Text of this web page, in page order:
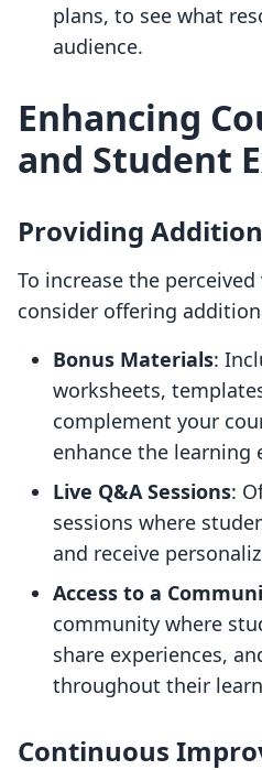
plans, to see what
audience.
Enhancing
and Student
Providing
To increase the
consider offering
Bonus Materials:
worksheets,
complement your
enhance the learning
Live Q&A Sessions:
sessions where
and receive
Access to a
community where
share experiences,
throughout their
Continuous